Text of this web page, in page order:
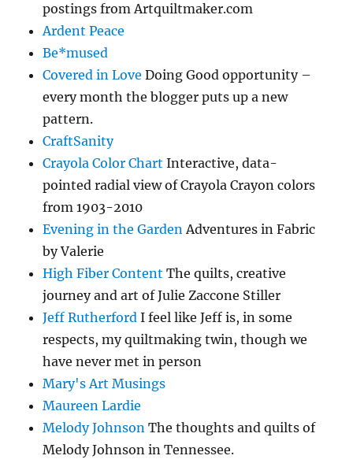
postings from Artquiltmaker.com
Ardent Peace
Be*mused
Covered in Love Doing Good opportunity –
every month the blogger puts up a new
pattern.
CraftSanity
Crayola Color Chart Interactive, data-
pointed radial view of Crayola Crayon colors
from 1903-2010
Evening in the GardenAdventures in Fabric
by Valerie
High Fiber Content The quilts, creative
journey and art of Julie Zaccone Stiller
Jeff Rutherford I feel like Jeff is, in some
respects, my quiltmaking twin, though we
have never met in person
Mary's Art Musings
Maureen Lardie
Melody Johnson The thoughts and quilts of
Melody Johnson in Tennessee.